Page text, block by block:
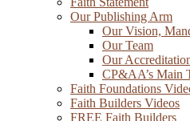
Our Publishing Arm
Our Vision,
Our Team
Our
CP&AA’s Main
Faith Foundations
Faith Builders Videos
FREE Faith Builders